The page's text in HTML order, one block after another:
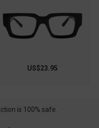
US$23.95
is 100% safe.